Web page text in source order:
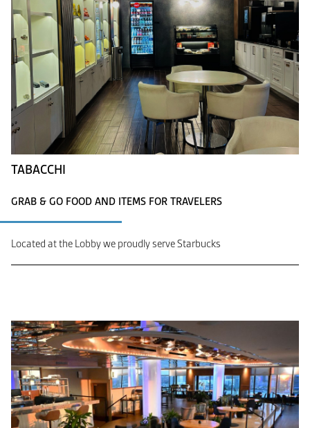
TABACCHI
GRAB & GO FOOD AND ITEMS FOR TRAVELERS
Located at the Lobby we proudly serve Starbucks